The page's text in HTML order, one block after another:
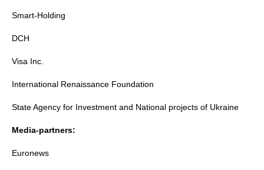
Smart-Holding
DCH
Visa Inc.
International Renaissance Foundation
State Agency for Investment and National projects of Ukraine
Media-partners:
Euronews